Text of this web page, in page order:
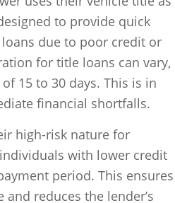
to provide quick
due to poor credit or
for title loans can vary,
15 to 30 days. This is in
financial shortfalls.
high-risk nature for
with lower credit
period. This ensures
reduces the lender’s